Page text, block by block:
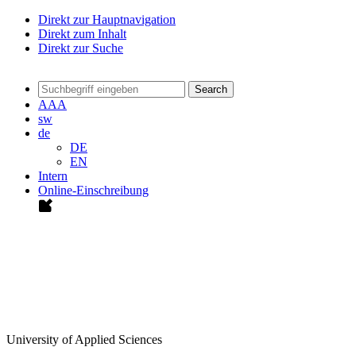
Direkt zur Hauptnavigation
Direkt zum Inhalt
Direkt zur Suche
Search
AAA
sw
de
DE
EN
Intern
Online-Einschreibung
University of Applied Sciences